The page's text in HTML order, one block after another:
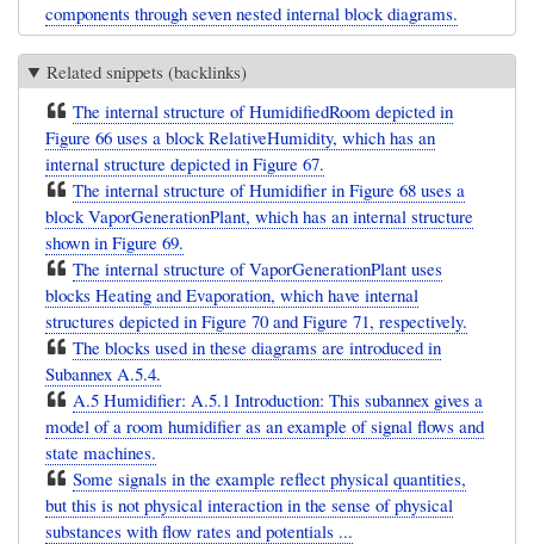
components through seven nested internal block diagrams.
Related snippets (backlinks)
The internal structure of HumidifiedRoom depicted in
Figure 66 uses a block RelativeHumidity, which has an
internal structure depicted in Figure 67.
The internal structure of Humidifier in Figure 68 uses a
block VaporGenerationPlant, which has an internal structure
shown in Figure 69.
The internal structure of VaporGenerationPlant uses
blocks Heating and Evaporation, which have internal
structures depicted in Figure 70 and Figure 71, respectively.
The blocks used in these diagrams are introduced in
Subannex A.5.4.
A.5 Humidifier: A.5.1 Introduction: This subannex gives a
model of a room humidifier as an example of signal flows and
state machines.
Some signals in the example reflect physical quantities,
but this is not physical interaction in the sense of physical
substances with flow rates and potentials ...